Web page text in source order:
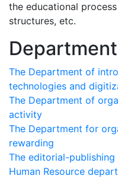
the educational
structures, etc.
The Department of
technologies and
The Department of
activity
The Department for
rewarding
The editorial-
Human Resource